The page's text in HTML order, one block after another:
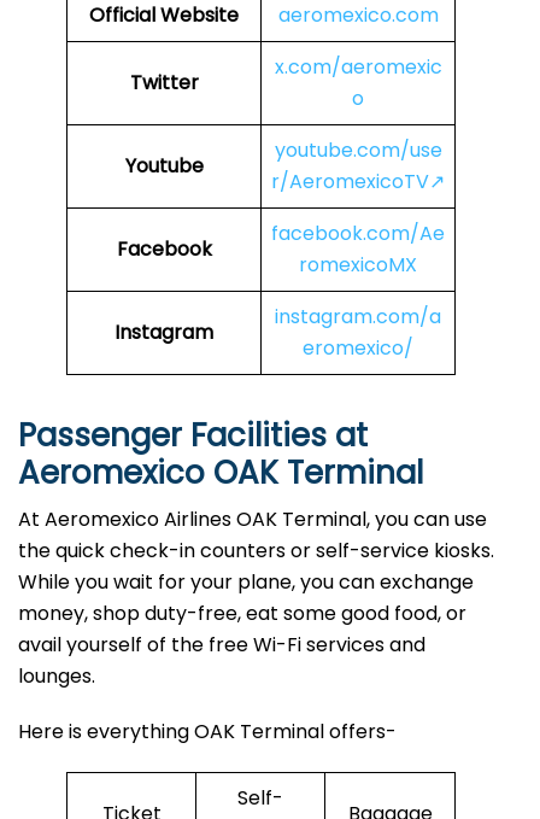
Official Website aeromexico.com
Twitter
x.com/aeromexic
o
Youtube
youtube.com/use
r/AeromexicoTV↗
Facebook
facebook.com/Ae
romexicoMX
Instagram
instagram.com/a
eromexico/
Passenger Facilities at
Aeromexico OAK Terminal
At Aeromexico Airlines OAK Terminal, you can use
the quick check-in counters or self-service kiosks.
While you wait for your plane, you can exchange
money, shop duty-free, eat some good food, or
avail yourself of the free Wi-Fi services and
lounges.
Here is everything OAK Terminal offers-
Self-